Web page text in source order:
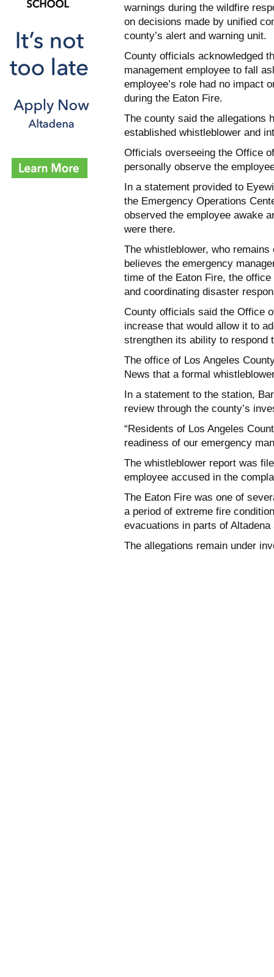
warnings during the wildfire
on decisions made by unified
county’s alert and warning unit.
County officials acknowledged
management employee to fall
employee’s role had no impact
during the Eaton Fire.
The county said the allegations
established whistleblower and
Officials overseeing the Office
personally observe the
In a statement provided to
the Emergency Operations
observed the employee awake
were there.
The whistleblower, who
believes the emergency
time of the Eaton Fire, the
and coordinating disaster
County officials said the Office
increase that would allow it to
strengthen its ability to respond
The office of Los Angeles
News that a formal
In a statement to the station,
review through the county’s
“Residents of Los Angeles
readiness of our emergency
The whistleblower report was
employee accused in the
The Eaton Fire was one of
a period of extreme fire
evacuations in parts of
The allegations remain under